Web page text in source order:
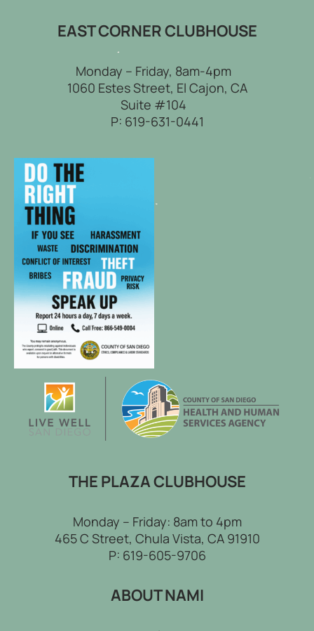
EAST CORNER CLUBHOUSE
Monday – Friday, 8am-4pm
1060 Estes Street, El Cajon, CA
Suite #104
P: 619-631-0441
THE PLAZA CLUBHOUSE
Monday – Friday: 8am to 4pm
465 C Street, Chula Vista, CA 91910
P: 619-605-9706
ABOUT NAMI